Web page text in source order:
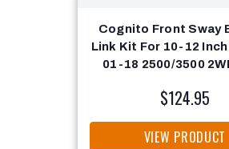
Cognito Front Sway
Link Kit For 10-12
01-18 2500/3500
$124.95
VIEW PRODUCT